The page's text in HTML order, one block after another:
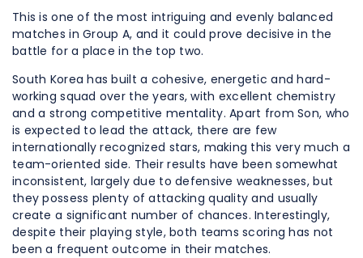
This is one of the most intriguing and evenly balanced
matches in Group A, and it could prove decisive in the
battle for a place in the top two.
South Korea has built a cohesive, energetic and hard-
working squad over the years, with excellent chemistry
and a strong competitive mentality. Apart from Son, who
is expected to lead the attack, there are few
internationally recognized stars, making this very much a
team-oriented side. Their results have been somewhat
inconsistent, largely due to defensive weaknesses, but
they possess plenty of attacking quality and usually
create a significant number of chances. Interestingly,
despite their playing style, both teams scoring has not
been a frequent outcome in their matches.